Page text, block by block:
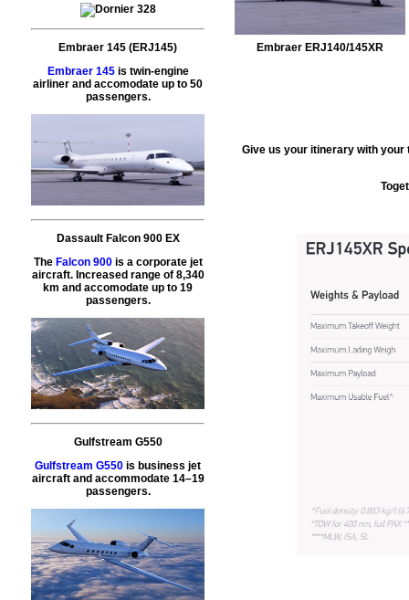
Embraer 145 (ERJ145)
Embraer 145is twin-engine
airliner and accomodate up to 50
passengers.
Dassault Falcon 900 EX
The Falcon 900is a corporate jet
aircraft. Increased range of 8,340
km and accomodate up to 19
passengers.
Gulfstream G550
Gulfstream G550 is business jet
aircraft and accommodate 14–19
passengers.
Embraer ERJ140/145XR
Give us your itinerary with your